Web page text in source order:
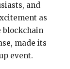
and
as
blockchain
made its
event.